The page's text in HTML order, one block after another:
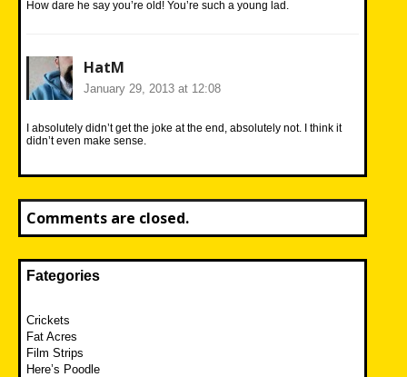
How dare he say you’re old! You’re such a young lad.
HatM
January 29, 2013 at 12:08
I absolutely didn’t get the joke at the end, absolutely not. I think it
didn’t even make sense.
Comments are closed.
Fategories
Crickets
Fat Acres
Film Strips
Here’s Poodle